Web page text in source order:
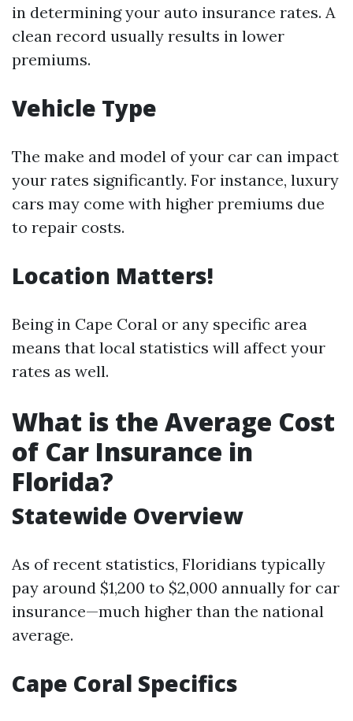
in determining your auto insurance rates. A
clean record usually results in lower
premiums.
Vehicle Type
The make and model of your car can impact
your rates significantly. For instance, luxury
cars may come with higher premiums due
to repair costs.
Location Matters!
Being in Cape Coral or any specific area
means that local statistics will affect your
rates as well.
What is the Average Cost
of Car Insurance in
Florida?
Statewide Overview
As of recent statistics, Floridians typically
pay around $1,200 to $2,000 annually for car
insurance—much higher than the national
average.
Cape Coral Specifics